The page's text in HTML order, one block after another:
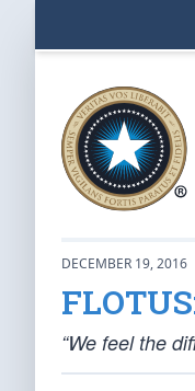
DECEMBER 19, 2016
“We feel the